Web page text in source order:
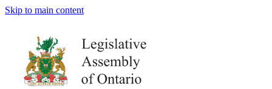
Skip to main content